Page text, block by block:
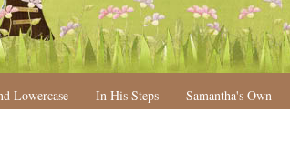
Lowercase In His Steps Samantha's Own